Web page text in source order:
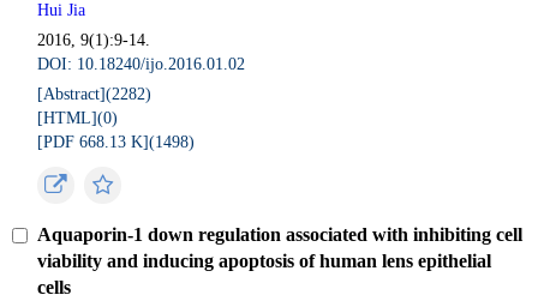
Hui Jia
2016, 9(1):9-14.
DOI: 10.18240/ijo.2016.01.02
[Abstract](2282)
[HTML](0)
[PDF 668.13 K](1498)
Aquaporin-1 down regulation associated with inhibiting cell
viability and inducing apoptosis of human lens epithelial
cells